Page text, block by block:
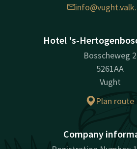
Hotel 's-
Bosscheweg 2
5261AA
Vught
Plan route
Company
Registration Number: